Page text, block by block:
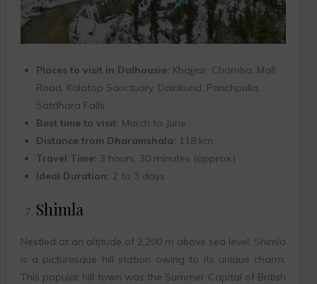
Places to visit in Dalhousie: Khajjiar, Chamba, Mall
Road, Kalatop Sanctuary, Dainkund, Panchpulla,
Satdhara Falls.
Best time to visit: March to June
Distance from Dharamshala: 118 km
Travel Time: 3 hours, 30 minutes (approx.)
Ideal Duration: 2 to 3 days
Shimla
Nestled at an altitude of 2,200 m above sea level, Shimla
is a picturesque hill station owing to its unique charm.
This popular hill town was the Summer Capital of British